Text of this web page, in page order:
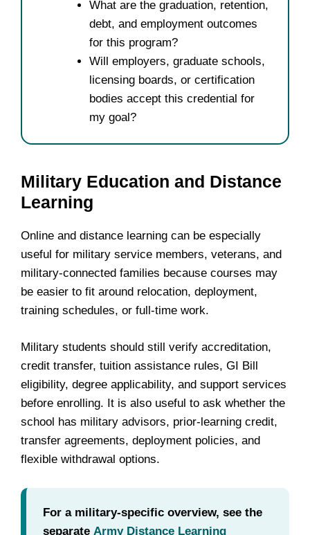
What are the graduation, retention,
debt, and employment outcomes
for this program?
Will employers, graduate schools,
licensing boards, or certification
bodies accept this credential for
my goal?
Military Education and Distance
Learning
Online and distance learning can be especially
useful for military service members, veterans, and
military-connected families because courses may
be easier to fit around relocation, deployment,
training schedules, or full-time work.
Military students should still verify accreditation,
credit transfer, tuition assistance rules, GI Bill
eligibility, degree applicability, and support services
before enrolling. It is also useful to ask whether the
school has military advisors, prior-learning credit,
transfer agreements, deployment policies, and
flexible withdrawal options.
For a military-specific overview, see the
separate Army Distance Learning